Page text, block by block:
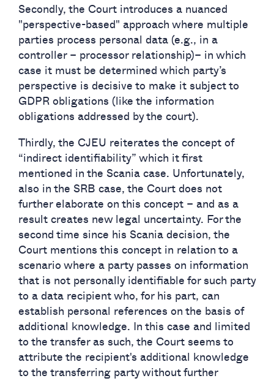
Secondly, the Court introduces a nuanced
"perspective-based" approach where multiple
parties process personal data (e.g., in a
controller – processor relationship)– in which
case it must be determined which party’s
perspective is decisive to make it subject to
GDPR obligations (like the information
obligations addressed by the court).
Thirdly, the CJEU reiterates the concept of
“indirect identifiability” which it first
mentioned in the Scania case. Unfortunately,
also in the SRB case, the Court does not
further elaborate on this concept – and as a
result creates new legal uncertainty. For the
second time since his Scania decision, the
Court mentions this concept in relation to a
scenario where a party passes on information
that is not personally identifiable for such party
to a data recipient who, for his part, can
establish personal references on the basis of
additional knowledge. In this case and limited
to the transfer as such, the Court seems to
attribute the recipient's additional knowledge
to the transferring party without further